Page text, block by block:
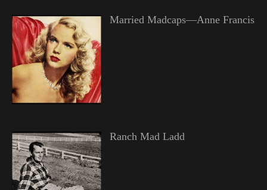
Married Madcaps—Anne Francis
Ranch Mad Ladd